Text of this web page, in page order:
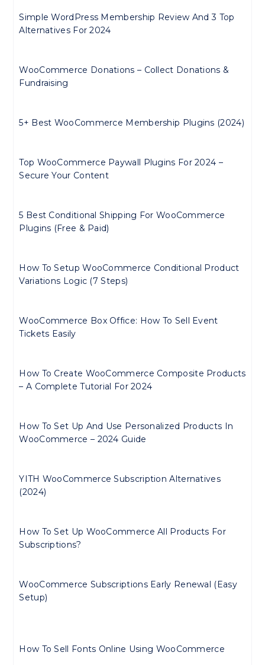
Simple WordPress Membership Review And 3 Top
Alternatives For 2024
WooCommerce Donations – Collect Donations &
Fundraising
5+ Best WooCommerce Membership Plugins (2024)
Top WooCommerce Paywall Plugins For 2024 –
Secure Your Content
5 Best Conditional Shipping For WooCommerce
Plugins (Free & Paid)
How To Setup WooCommerce Conditional Product
Variations Logic (7 Steps)
WooCommerce Box Office: How To Sell Event
Tickets Easily
How To Create WooCommerce Composite Products
– A Complete Tutorial For 2024
How To Set Up And Use Personalized Products In
WooCommerce – 2024 Guide
YITH WooCommerce Subscription Alternatives
(2024)
How To Set Up WooCommerce All Products For
Subscriptions?
WooCommerce Subscriptions Early Renewal (Easy
Setup)
How To Sell Fonts Online Using WooCommerce